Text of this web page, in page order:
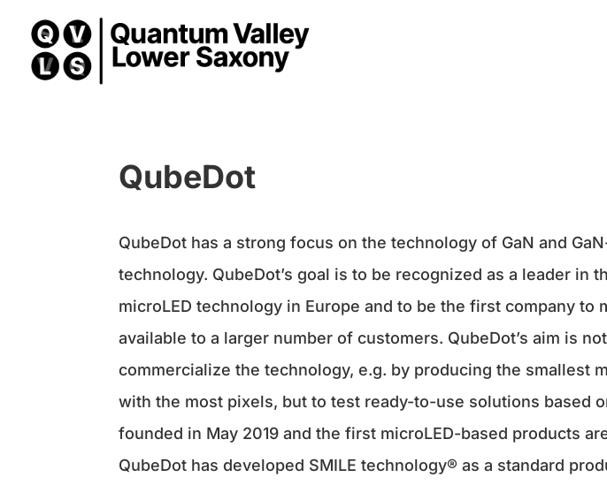
QubeDot
QubeDot has a strong focus on the technology of GaN and
technology. QubeDot’s goal is to be recognized as a leader in
microLED technology in Europe and to be the first company to
available to a larger number of customers. QubeDot’s aim is
commercialize the technology, e.g. by producing the smallest
with the most pixels, but to test ready-to-use solutions based
founded in May 2019 and the first microLED-based products
QubeDot has developed SMILE technology® as a standard